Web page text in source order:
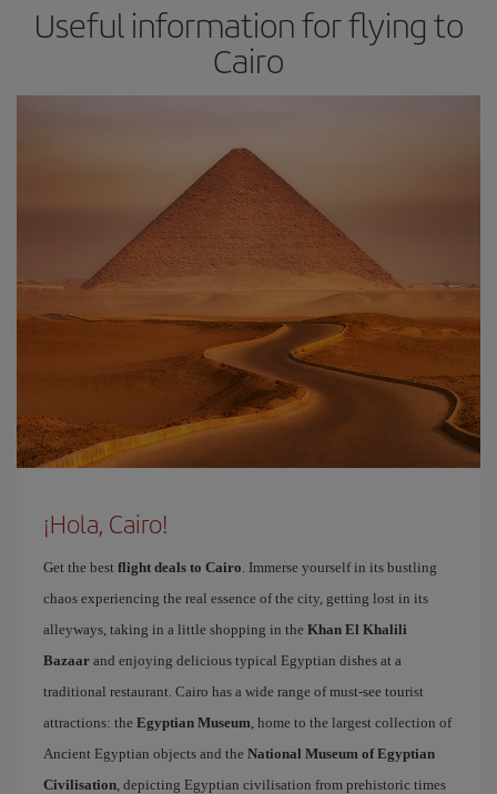
Useful information for flying to
Cairo
¡Hola, Cairo!
Get the best flight deals to Cairo. Immerse yourself in its bustling
chaos experiencing the real essence of the city, getting lost in its
alleyways, taking in a little shopping in the Khan El Khalili
Bazaar and enjoying delicious typical Egyptian dishes at a
traditional restaurant. Cairo has a wide range of must-see tourist
attractions: the Egyptian Museum, home to the largest collection of
Ancient Egyptian objects and the National Museum of Egyptian
Civilisation, depicting Egyptian civilisation from prehistoric times